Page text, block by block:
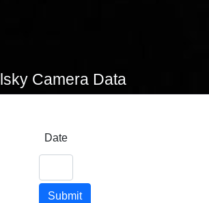
Camera Data
Date
Submit